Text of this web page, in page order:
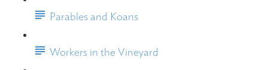
Parables and Koans
Workers in the Vineyard